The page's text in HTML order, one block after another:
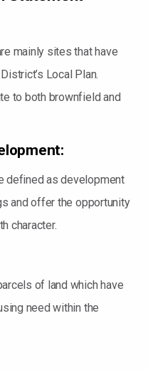
mainly sites that have
Local Plan.
to both brownfield and
defined as development
and offer the opportunity
character.
of land which have
need within the